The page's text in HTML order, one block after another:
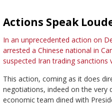
Actions Speak
In an unprecedented action on
arrested a Chinese national in
suspected Iran trading sanctions
This action, coming as it does
negotiations, indeed on the very
economic team dined with